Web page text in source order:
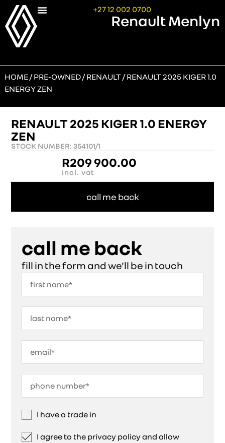
+27 12 002 0700
Renault Menlyn
HOME/PRE-OWNED/RENAULT/ RENAULT 2025 KIGER 1.0
ENERGY ZEN
RENAULT 2025 KIGER 1.0 ENERGY
ZEN
STOCK NUMBER: 354101/1
R209 900.00
incl. vat
call me back
call me back
fill in the form and we'll be in touch
I have a trade in
I agree to the privacy policy and allow